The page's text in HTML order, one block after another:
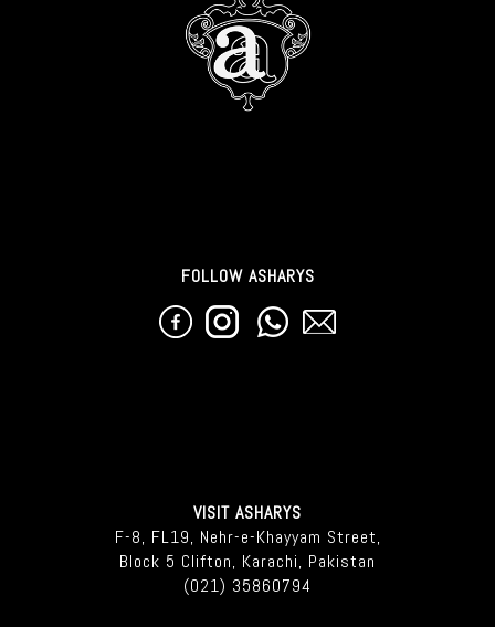
FOLLOW ASHARYS
VISIT ASHARYS
F-8, FL19, Nehr-e-Khayyam Street,
Block 5 Clifton, Karachi, Pakistan
(021) 35860794